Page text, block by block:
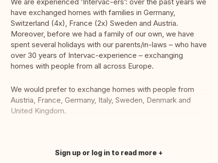
We are experienced ‘Intervac-ers’: over the past years we
have exchanged homes with families in Germany,
Switzerland (4x), France (2x) Sweden and Austria.
Moreover, before we had a family of our own, we have
spent several holidays with our parents/in-laws – who have
over 30 years of Intervac-experience – exchanging
homes with people from all across Europe.
We would prefer to exchange homes with people from
Austria, France, Germany, Italy, Sweden, Denmark and
United Kingdom.
Translate this
Sign up or log in to read more